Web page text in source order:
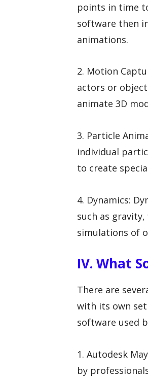
points in time
software then
animations.
2. Motion
actors or
animate 3D
3. Particle
individual
to create
4. Dynamics:
such as
simulations of
IV. What
There are
with its own
software used
1. Autodesk
by